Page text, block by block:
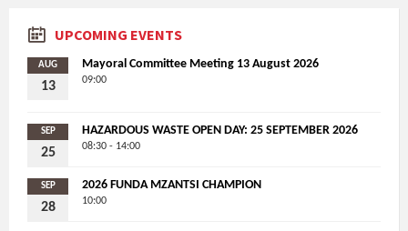
UPCOMING EVENTS
AUG
13
Mayoral Committee Meeting 13 August 2026
09:00
SEP
25
HAZARDOUS WASTE OPEN DAY: 25 SEPTEMBER 2026
08:30 - 14:00
SEP
28
2026 FUNDA MZANTSI CHAMPION
10:00